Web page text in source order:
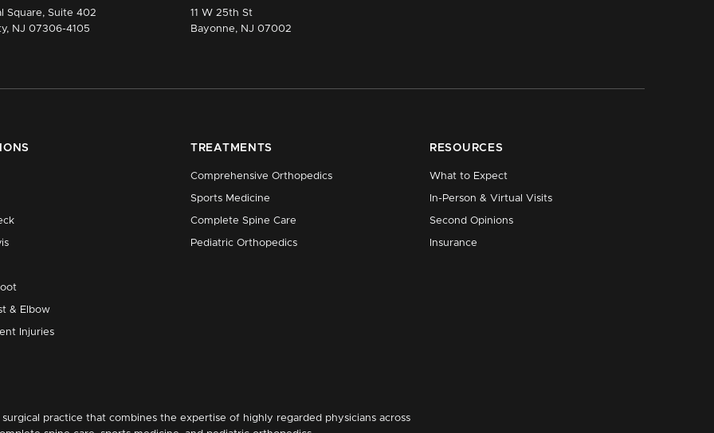
Square, Suite 402
NJ 07306-4105
11 W 25th St
Bayonne, NJ 07002
& Elbow
Injuries
TREATMENTS
Comprehensive Orthopedics
Sports Medicine
Complete Spine Care
Pediatric Orthopedics
RESOURCES
What to Expect
In-Person & Virtual Visits
Second Opinions
Insurance
practice that combines the expertise of highly regarded physicians across